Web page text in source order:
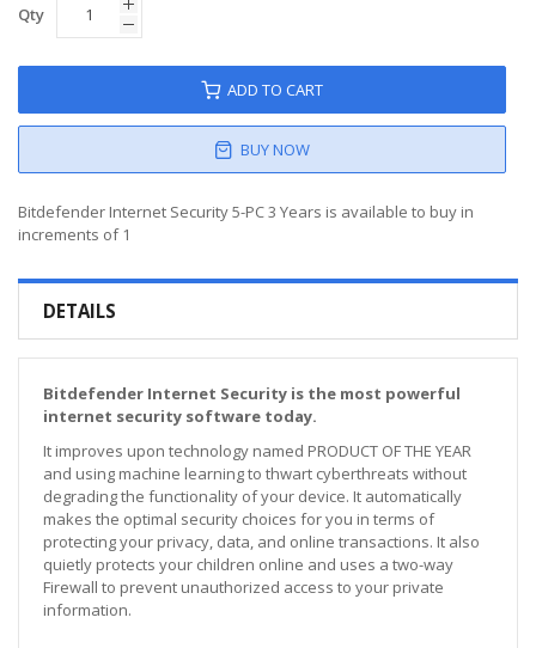
Qty
ADD TO CART
BUY NOW
Bitdefender Internet Security 5-PC 3 Years is available to buy in
increments of 1
DETAILS
Bitdefender Internet Security is the most powerful
internet security software today.
It improves upon technology named PRODUCT OF THE YEAR
and using machine learning to thwart cyberthreats without
degrading the functionality of your device. It automatically
makes the optimal security choices for you in terms of
protecting your privacy, data, and online transactions. It also
quietly protects your children online and uses a two-way
Firewall to prevent unauthorized access to your private
information.